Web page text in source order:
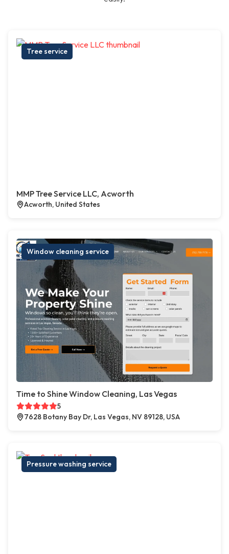
Tree service
MMP Tree Service LLC, Acworth
Acworth, United States
Window cleaning service
Time to Shine Window Cleaning, Las Vegas
5
7628 Botany Bay Dr, Las Vegas, NV 89128, USA
Pressure washing service